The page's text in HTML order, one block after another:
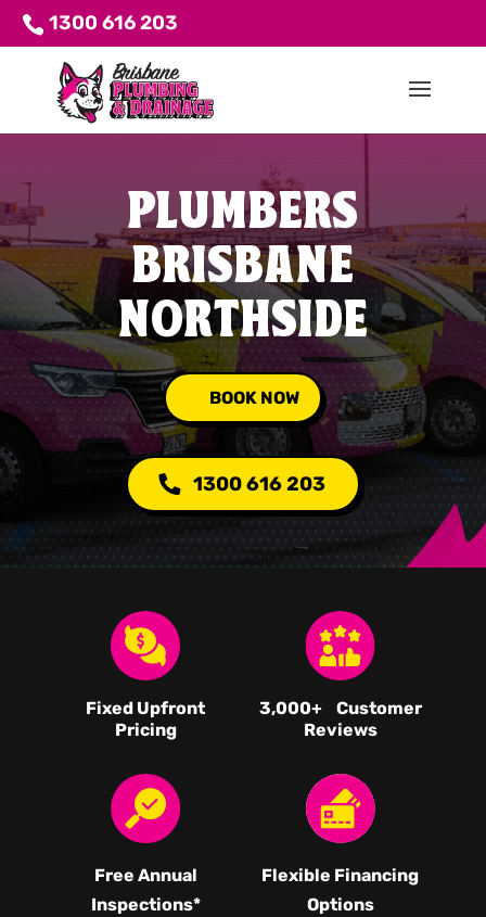
1300 616 203
PLUMBERS
BRISBANE
NORTHSIDE
BOOK NOW
1300 616 203
Fixed Upfront
Pricing
3,000+ Customer
Reviews
Free Annual
Inspections*
Flexible Financing
Options